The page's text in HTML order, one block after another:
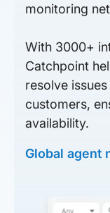
monitoring
With 3000+
Catchpoint
resolve
customers,
availability.
Global agent